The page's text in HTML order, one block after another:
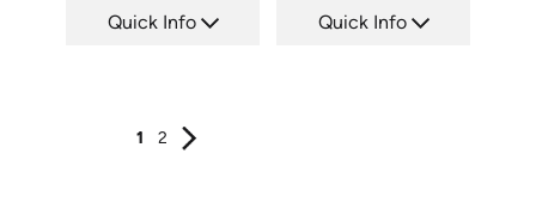
Quick Info Quick Info
1 2